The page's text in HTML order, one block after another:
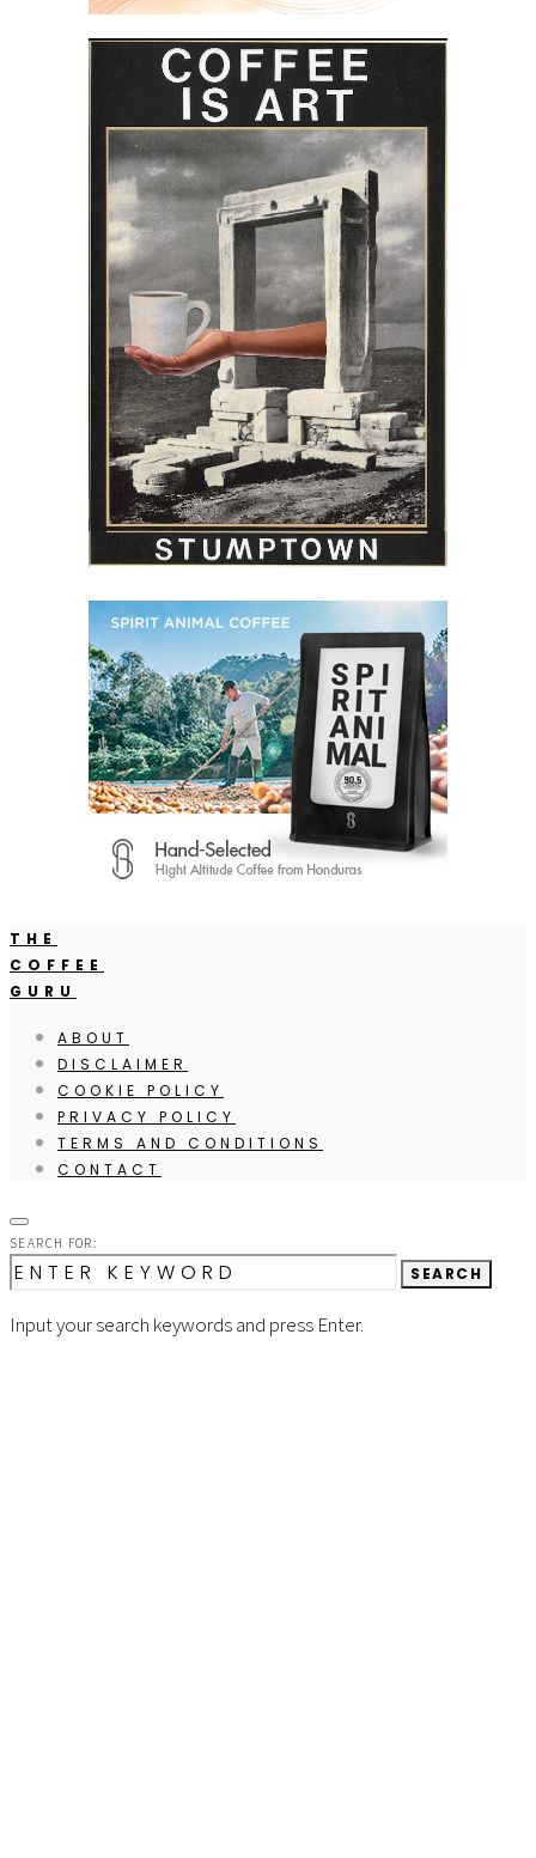
THE
COFFEE
GURU
ABOUT
DISCLAIMER
COOKIE POLICY
PRIVACY POLICY
TERMS AND CONDITIONS
CONTACT
SEARCH FOR:
SEARCH
Input your search keywords and press Enter.